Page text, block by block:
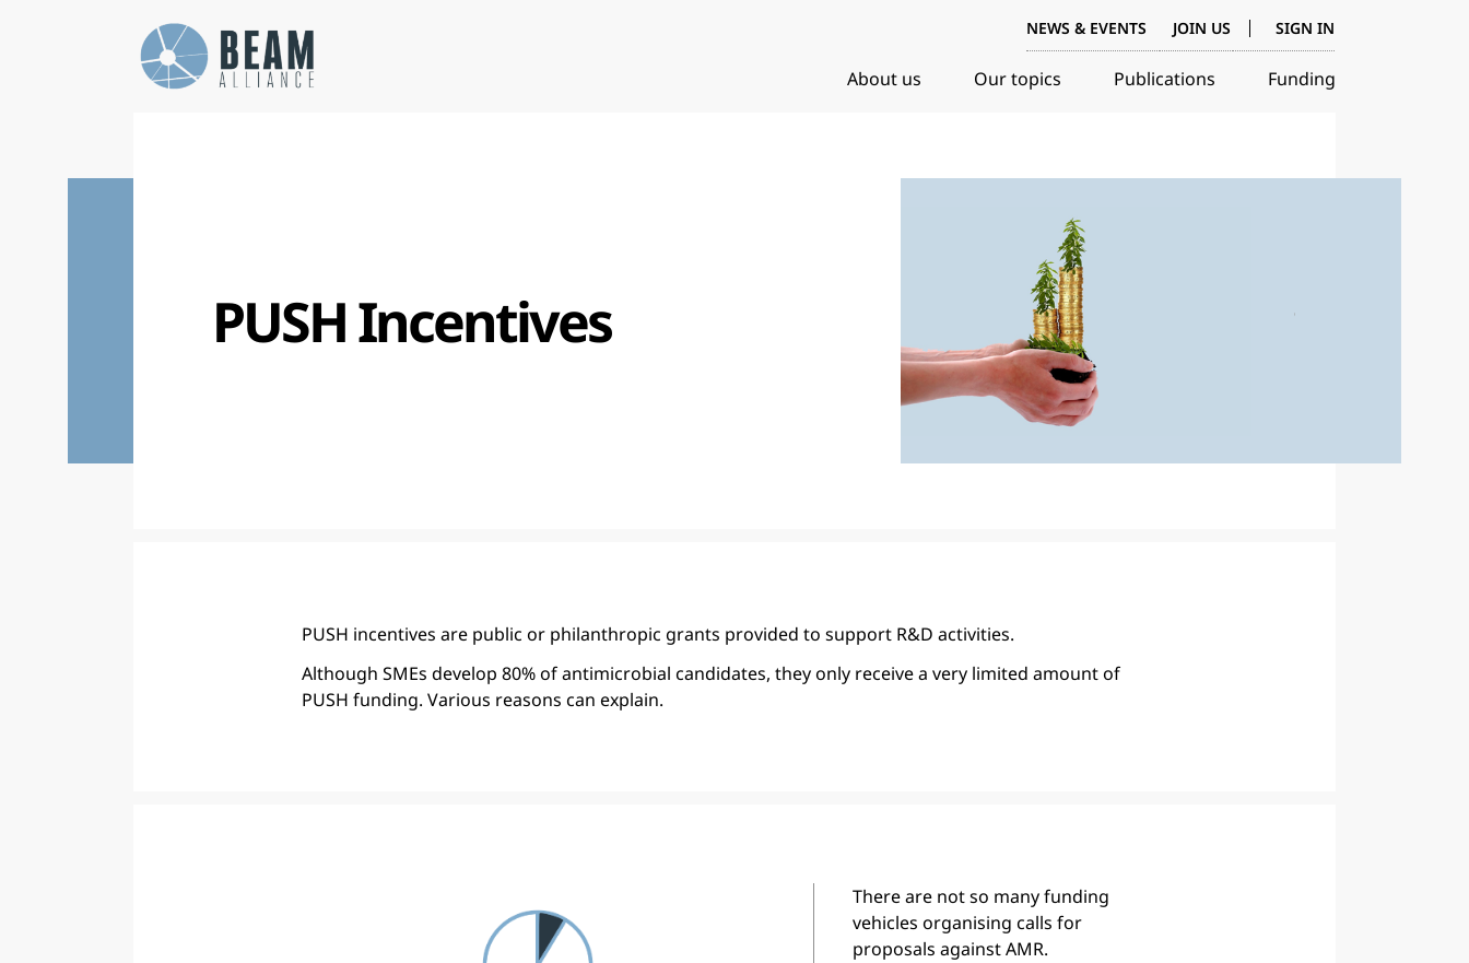
About us Our topics Publications Funding
NEWS & EVENTS JOIN US SIGN IN
PUSH Incentives
PUSH incentives are public or philanthropic grants provided to support R&D activities.
Although SMEs develop 80% of antimicrobial candidates, they only receive a very limited amount of
PUSH funding. Various reasons can explain.
There are not so many funding
vehicles organising calls for
proposals against AMR.